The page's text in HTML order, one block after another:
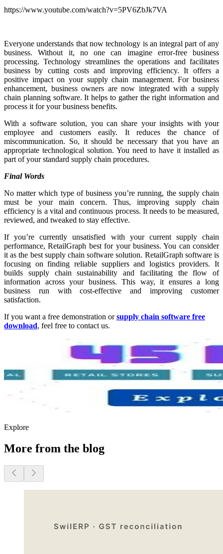
https://www.youtube.com/watch?v=5PV6ZbJk7VA
Everyone understands that now technology is an integral part of any
business. Without it, no one can imagine error-free business
processing. Technology streamlines the operations and facilitates
business by cutting costs and improving efficiency. It offers a
positive impact on your supply chain management. For business
enhancement, business owners are now integrated with a supply
chain planning software. It helps to gather the right information and
process it for your business benefits.
With a software solution, you can share your insights with your
employee and customers easily. It reduces the chance of
miscommunication. So, it should be necessary that you have an
appropriate technological solution. You need to have it installed as
part of your standard supply chain procedures.
Final Words
No matter which type of business you’re running, the supply chain
must be your main concern. Thus, improving supply chain
efficiency is a vital and continuous process. It needs to be measured,
reviewed, and tweaked to stay effective.
If you’re currently unsatisfied with your current supply chain
performance, RetailGraph best for your business. You can consider
it as the best supply chain software solution. RetailGraph software is
focusing on finding reliable suppliers and logistics providers. It
builds supply chain sustainability and facilitating the flow of
information across your business. This way, it ensures a long
business run with cost-effective and improving customer
satisfaction.
If you want a free demonstration orsupply chain software free
download, feel free to contact us.
Explore
More from the blog